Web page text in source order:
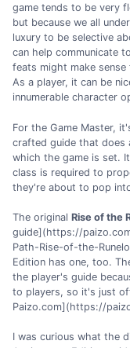
game tends to be very
but because we all
luxury to be selective
can help communicate
feats might make
As a player, it can be
innumerable character
For the Game Master,
crafted guide that does
which the game is set.
class is required to
they're about to pop
The original Rise of the
guide](https://
Path-Rise-of-the-
Edition has one, too.
the player's guide
to players, so it's just
Paizo.com](https://
I was curious what the